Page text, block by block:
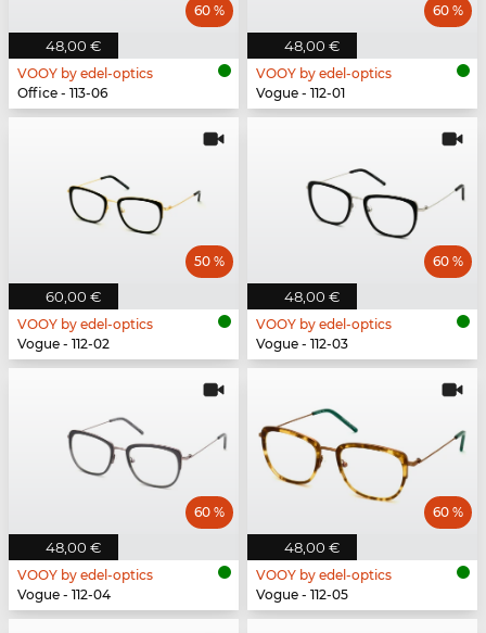
48,00 €
60 %
VOOY by edel-optics
Office - 113-06
48,00 €
60 %
VOOY by edel-optics
Vogue - 112-01
60,00 €
50 %
VOOY by edel-optics
Vogue - 112-02
48,00 €
60 %
VOOY by edel-optics
Vogue - 112-03
48,00 €
60 %
VOOY by edel-optics
Vogue - 112-04
48,00 €
60 %
VOOY by edel-optics
Vogue - 112-05